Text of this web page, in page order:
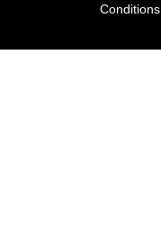
Conditions